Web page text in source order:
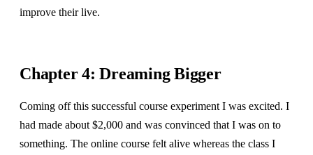
improve their live.
Chapter 4: Dreaming Bigger
Coming off this successful course experiment I was excited. I
had made about $2,000 and was convinced that I was on to
something. The online course felt alive whereas the class I